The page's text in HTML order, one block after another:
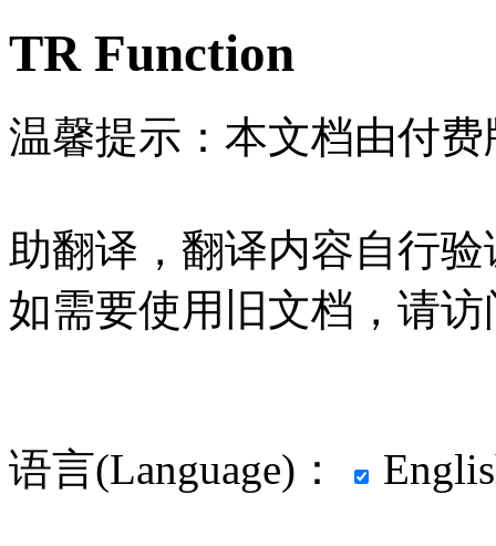
TR Function
温馨提示：本文档由付费
助翻译，翻译内容自行
如需要使用旧文档，请访
语言(Language)：